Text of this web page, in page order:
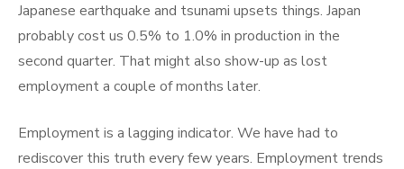
Japanese earthquake and tsunami upsets things. Japan
probably cost us 0.5% to 1.0% in production in the
second quarter. That might also show-up as lost
employment a couple of months later.
Employment is a lagging indicator. We have had to
rediscover this truth every few years. Employment trends